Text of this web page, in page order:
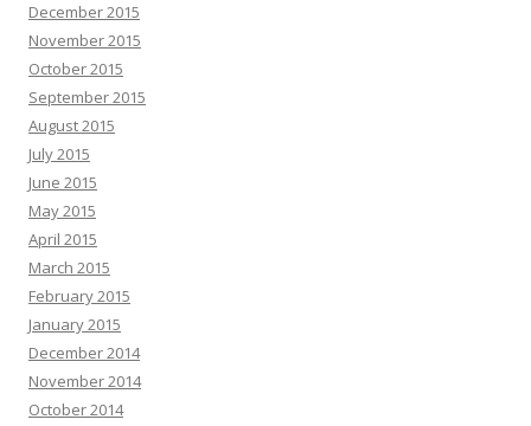
December 2015
November 2015
October 2015
September 2015
August 2015
July 2015
June 2015
May 2015
April 2015
March 2015
February 2015
January 2015
December 2014
November 2014
October 2014